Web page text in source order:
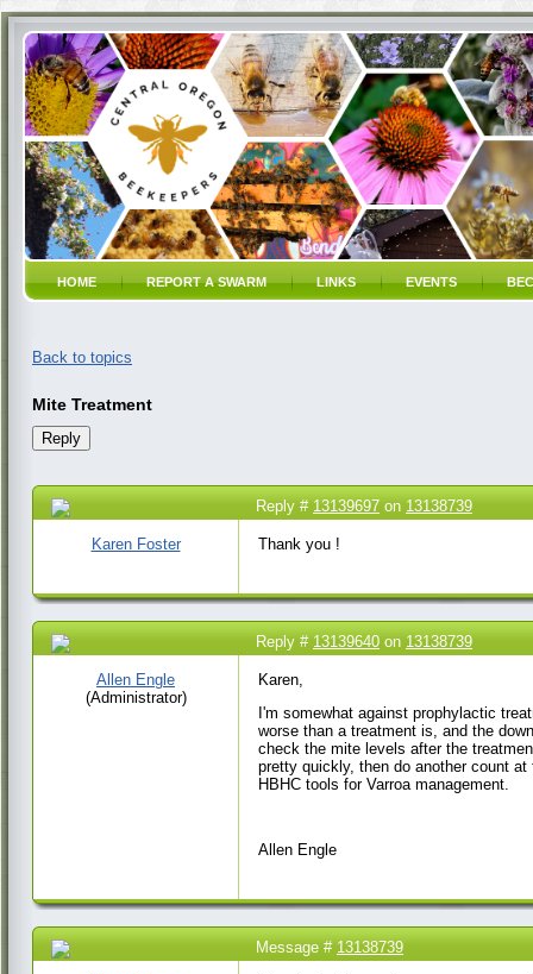
HOME REPORT A SWARM LINKS EVENTS
Back to topics
Mite Treatment
Reply # 13139697 on 13138739
Karen Foster Thank you !
Reply # 13139640 on 13138739
Allen Engle
(Administrator)
Karen,
I'm somewhat against prophylactic
worse than a treatment is, and the
check the mite levels after the
pretty quickly, then do another count
HBHC tools for Varroa management.
Allen Engle
Message # 13138739